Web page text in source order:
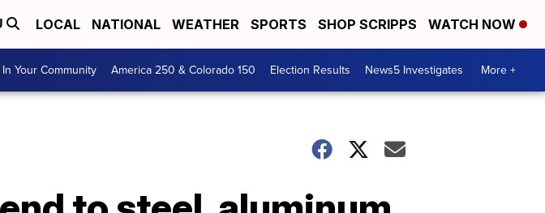
LOCAL NATIONAL WEATHER SPORTS SHOP SCRIPPS WATCH NOW
In Your Community America 250 & Colorado 150 Election Results News5 Investigates More +